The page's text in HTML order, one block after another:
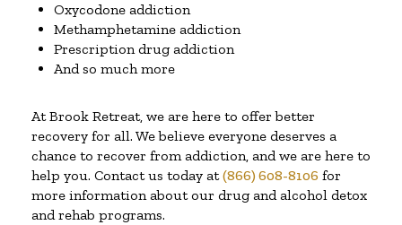
Oxycodone addiction
Methamphetamine addiction
Prescription drug addiction
And so much more
At Brook Retreat, we are here to offer better
recovery for all. We believe everyone deserves a
chance to recover from addiction, and we are here to
help you. Contact us today at(866) 608-8106 for
more information about our drug and alcohol detox
and rehab programs.